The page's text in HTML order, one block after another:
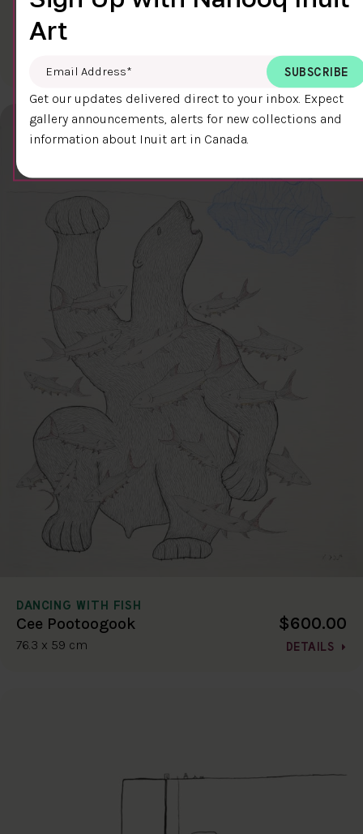
CLEAR SKY
Cee Pootoogook
DETAILS
DANCING WITH FISH
Cee Pootoogook
76.3 x 59 cm
$600.00
DETAILS
Art
Email Address
Get our updates delivered direct to your inbox. Expect
gallery announcements, alerts for new collections and
information about Inuit art in Canada.